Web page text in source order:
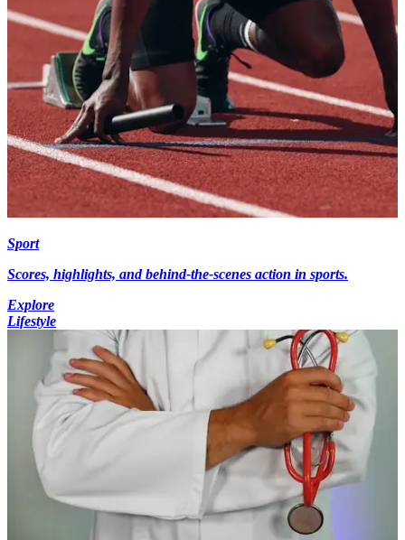
Sport
Scores, highlights, and behind-the-scenes action in sports.
Explore
Lifestyle